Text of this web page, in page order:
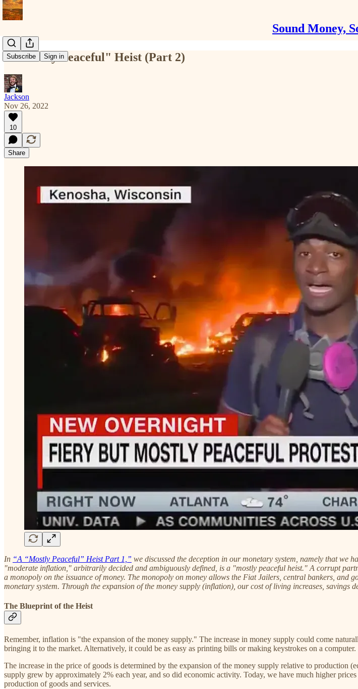
Sound Money,
Subscribe Sign in
A "Mostly Peaceful" Heist (Part 2)
Jackson
Nov 26, 2022
10
Share
In “A “Mostly Peaceful” Heist Part 1,” we discussed the deception in our monetary system, namely that we
"moderate inflation," arbitrarily decided and ambiguously defined, is a "mostly peaceful heist." A corrupt
a monopoly on the issuance of money. The monopoly on money allows the Fiat Jailers, central bankers, and
monetary system. Through the expansion of the money supply (inflation), our cost of living increases, savings
The Blueprint of the Heist
Remember, inflation is "the expansion of the money supply." The increase in money supply could come
bringing it to the market. Alternatively, it could be as easy as printing bills or making keystrokes on a computer.
The increase in the price of goods is determined by the expansion of the money supply relative to production
supply grew by approximately 2% each year, and so did economic activity. Today, we have much higher
production of goods and services.